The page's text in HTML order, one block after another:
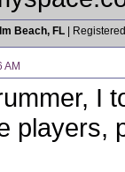
Beach, FL |
AM
I
players,